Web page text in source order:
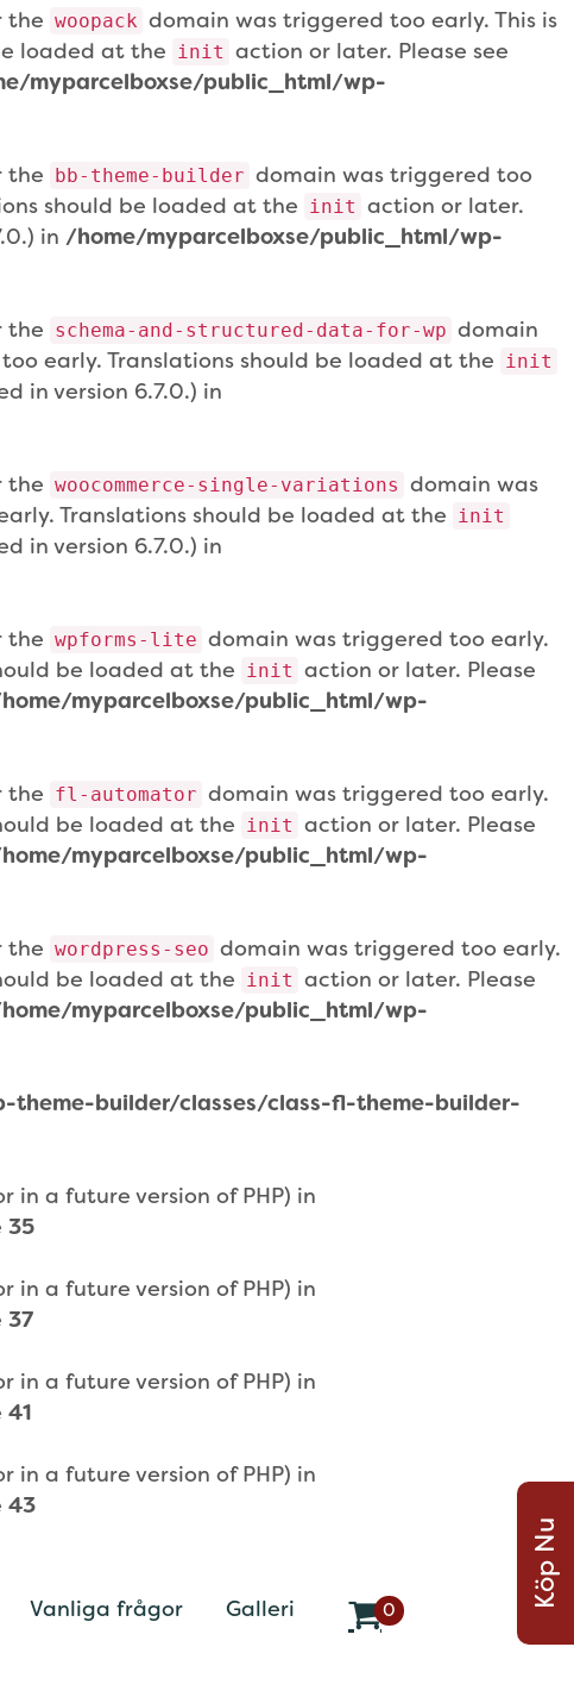
the woopack domain was triggered too early. This is
loaded at the init action or later. Please see
myparcelboxse/public_html/wp-
the bb-theme-builder domain was triggered too
should be loaded at the init action or later.
in /home/myparcelboxse/public_html/wp-
the schema-and-structured-data-for-wp domain
early. Translations should be loaded at the init
in version 6.7.0.) in
the woocommerce-single-variations domain was
Translations should be loaded at the init
in version 6.7.0.) in
the wpforms-lite domain was triggered too early.
be loaded at the init action or later. Please
myparcelboxse/public_html/wp-
the fl-automator domain was triggered too early.
be loaded at the init action or later. Please
myparcelboxse/public_html/wp-
the wordpress-seo domain was triggered too early.
be loaded at the init action or later. Please
myparcelboxse/public_html/wp-
builder/classes/class-fl-theme-builder-
in a future version of PHP) in
35
in a future version of PHP) in
37
in a future version of PHP) in
41
in a future version of PHP) in
43
Vanliga frågor Galleri
0
Köp Nu